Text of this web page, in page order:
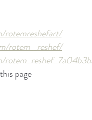
rotemreshefart/
rotem__reshef/
rotem-reshef-
page